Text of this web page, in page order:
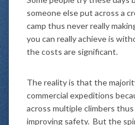
someone else put across a
camp thus never really
you can really achieve is
the costs are significant.
The reality is that the
commercial expeditions
across multiple climbers
improving safety. But the